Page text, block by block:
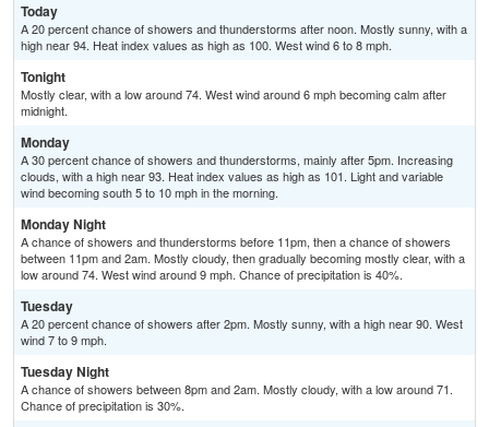
Today
A 20 percent chance of showers and thunderstorms after noon. Mostly sunny, with a
high near 94. Heat index values as high as 100. West wind 6 to 8 mph.
Tonight
Mostly clear, with a low around 74. West wind around 6 mph becoming calm after
midnight.
Monday
A 30 percent chance of showers and thunderstorms, mainly after 5pm. Increasing
clouds, with a high near 93. Heat index values as high as 101. Light and variable
wind becoming south 5 to 10 mph in the morning.
Monday Night
A chance of showers and thunderstorms before 11pm, then a chance of showers
between 11pm and 2am. Mostly cloudy, then gradually becoming mostly clear, with a
low around 74. West wind around 9 mph. Chance of precipitation is 40%.
Tuesday
A 20 percent chance of showers after 2pm. Mostly sunny, with a high near 90. West
wind 7 to 9 mph.
Tuesday Night
A chance of showers between 8pm and 2am. Mostly cloudy, with a low around 71.
Chance of precipitation is 30%.